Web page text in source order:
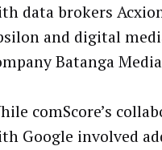
data brokers
and digital
Batanga
comScore’s
Google involved